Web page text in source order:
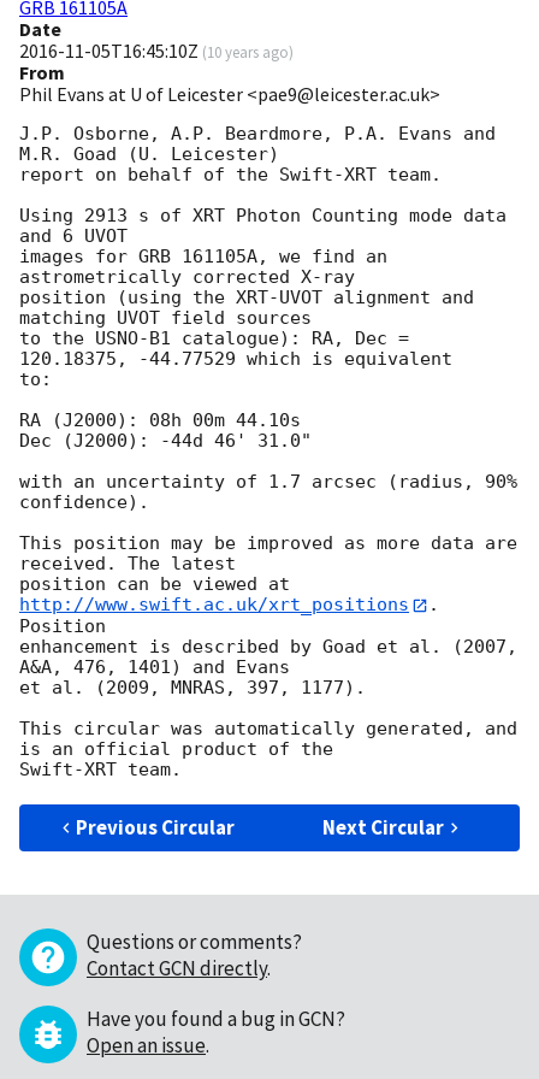
GRB 161105A
Date
2016-11-05T16:45:10Z (10 years ago)
From
Phil Evans at U of Leicester <pae9@leicester.ac.uk>
J.P. Osborne, A.P. Beardmore, P.A. Evans and
M.R. Goad (U. Leicester)
report on behalf of the Swift-XRT team.
Using 2913 s of XRT Photon Counting mode data
and 6 UVOT
images for GRB 161105A, we find an
astrometrically corrected X-ray
position (using the XRT-UVOT alignment and
matching UVOT field sources
to the USNO-B1 catalogue): RA, Dec =
120.18375, -44.77529 which is equivalent
to:
RA (J2000): 08h 00m 44.10s
Dec (J2000): -44d 46' 31.0"
with an uncertainty of 1.7 arcsec (radius, 90%
confidence).
This position may be improved as more data are
received. The latest
position can be viewed at
http://www.swift.ac.uk/xrt_positions
.
Position
enhancement is described by Goad et al. (2007,
A&A, 476, 1401) and Evans
et al. (2009, MNRAS, 397, 1177).
This circular was automatically generated, and
is an official product of the
Previous Circular Next Circular
Questions or comments?
Contact GCN directly.
Have you found a bug in GCN?
Open an issue.